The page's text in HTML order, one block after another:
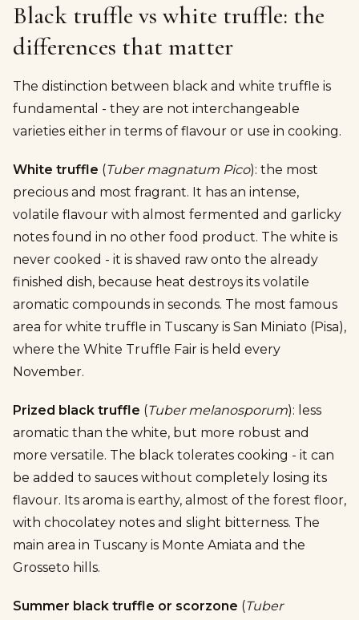
Black truffle vs white truffle: the
differences that matter
The distinction between black and white truffle is
fundamental - they are not interchangeable
varieties either in terms of flavour or use in cooking.
White truffle (Tuber magnatum Pico): the most
precious and most fragrant. It has an intense,
volatile flavour with almost fermented and garlicky
notes found in no other food product. The white is
never cooked - it is shaved raw onto the already
finished dish, because heat destroys its volatile
aromatic compounds in seconds. The most famous
area for white truffle in Tuscany is San Miniato (Pisa),
where the White Truffle Fair is held every
November.
Prized black truffle (Tuber melanosporum): less
aromatic than the white, but more robust and
more versatile. The black tolerates cooking - it can
be added to sauces without completely losing its
flavour. Its aroma is earthy, almost of the forest floor,
with chocolatey notes and slight bitterness. The
main area in Tuscany is Monte Amiata and the
Grosseto hills.
Summer black truffle or scorzone (Tuber